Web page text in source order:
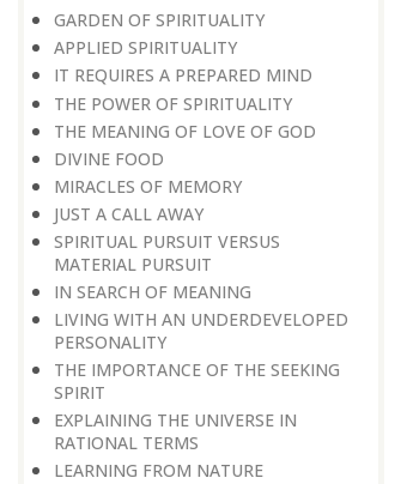
GARDEN OF SPIRITUALITY
APPLIED SPIRITUALITY
IT REQUIRES A PREPARED MIND
THE POWER OF SPIRITUALITY
THE MEANING OF LOVE OF GOD
DIVINE FOOD
MIRACLES OF MEMORY
JUST A CALL AWAY
SPIRITUAL PURSUIT VERSUS
MATERIAL PURSUIT
IN SEARCH OF MEANING
LIVING WITH AN UNDERDEVELOPED
PERSONALITY
THE IMPORTANCE OF THE SEEKING
SPIRIT
EXPLAINING THE UNIVERSE IN
RATIONAL TERMS
LEARNING FROM NATURE